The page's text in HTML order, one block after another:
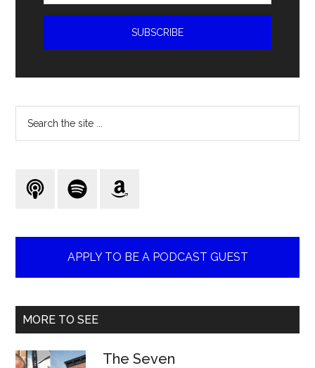
APPLY TO BE A PODCAST GUEST
MORE TO SEE
The Seven